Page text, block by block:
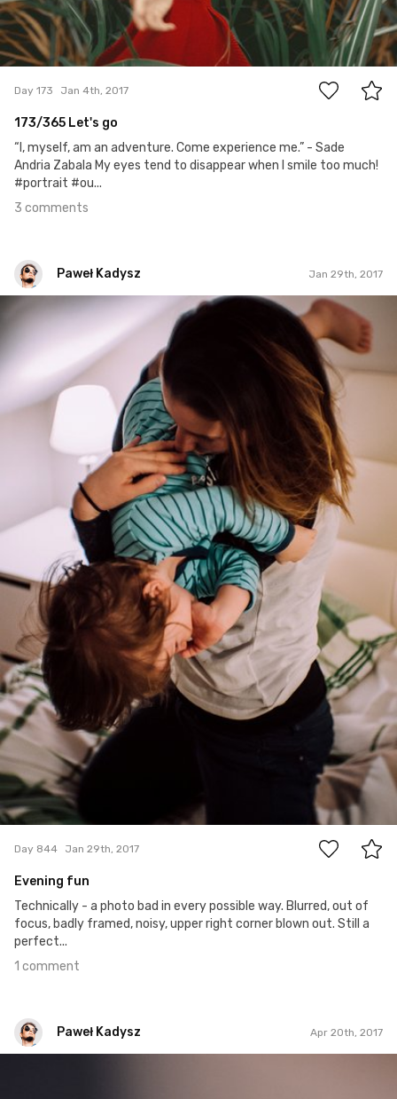
3
Day 173 Jan 4th, 2017
173/365 Let's go
“I, myself, am an adventure. Come experience me.” - Sade
Andria Zabala My eyes tend to disappear when I smile too much!
#portrait #ou...
3 comments
Paweł Kadysz Jan 29th, 2017
Paweł Kadysz
Day 844 Jan 29th, 2017
Evening fun
Technically - a photo bad in every possible way. Blurred, out of
focus, badly framed, noisy, upper right corner blown out. Still a
perfect...
1 comment
Paweł Kadysz Apr 20th, 2017